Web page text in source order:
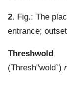
2. Fig.: The
entrance;
Threshwold
(Thresh"wold`)